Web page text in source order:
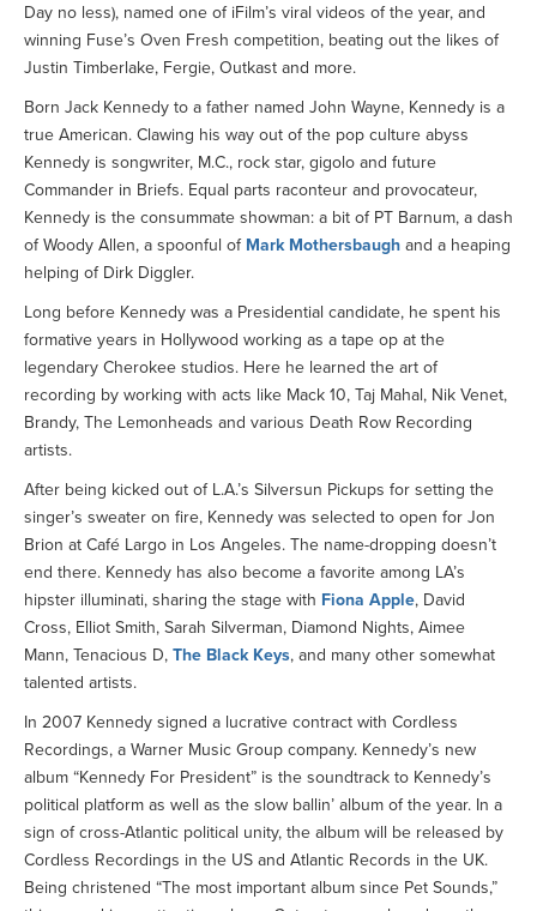
Day no less), named one of iFilm’s viral videos of the year, and
winning Fuse’s Oven Fresh competition, beating out the likes of
Justin Timberlake, Fergie, Outkast and more.
Born Jack Kennedy to a father named John Wayne, Kennedy is a
true American. Clawing his way out of the pop culture abyss
Kennedy is songwriter, M.C., rock star, gigolo and future
Commander in Briefs. Equal parts raconteur and provocateur,
Kennedy is the consummate showman: a bit of PT Barnum, a dash
of Woody Allen, a spoonful of Mark Mothersbaugh and a heaping
helping of Dirk Diggler.
Long before Kennedy was a Presidential candidate, he spent his
formative years in Hollywood working as a tape op at the
legendary Cherokee studios. Here he learned the art of
recording by working with acts like Mack 10, Taj Mahal, Nik Venet,
Brandy, The Lemonheads and various Death Row Recording
artists.
After being kicked out of L.A.’s Silversun Pickups for setting the
singer’s sweater on fire, Kennedy was selected to open for Jon
Brion at Café Largo in Los Angeles. The name-dropping doesn’t
end there. Kennedy has also become a favorite among LA’s
hipster illuminati, sharing the stage with Fiona Apple, David
Cross, Elliot Smith, Sarah Silverman, Diamond Nights, Aimee
Mann, Tenacious D, The Black Keys, and many other somewhat
talented artists.
In 2007 Kennedy signed a lucrative contract with Cordless
Recordings, a Warner Music Group company. Kennedy’s new
album “Kennedy For President” is the soundtrack to Kennedy’s
political platform as well as the slow ballin’ album of the year. In a
sign of cross-Atlantic political unity, the album will be released by
Cordless Recordings in the US and Atlantic Records in the UK.
Being christened “The most important album since Pet Sounds,”